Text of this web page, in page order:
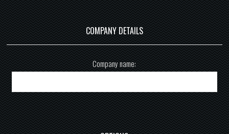
COMPANY DETAILS
Company name: